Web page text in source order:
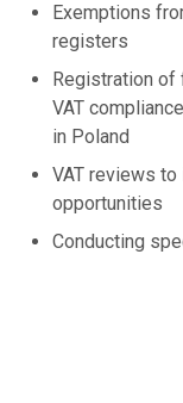
Exemptions
registers
Registration of
VAT
in Poland
VAT reviews
opportunities
Conducting